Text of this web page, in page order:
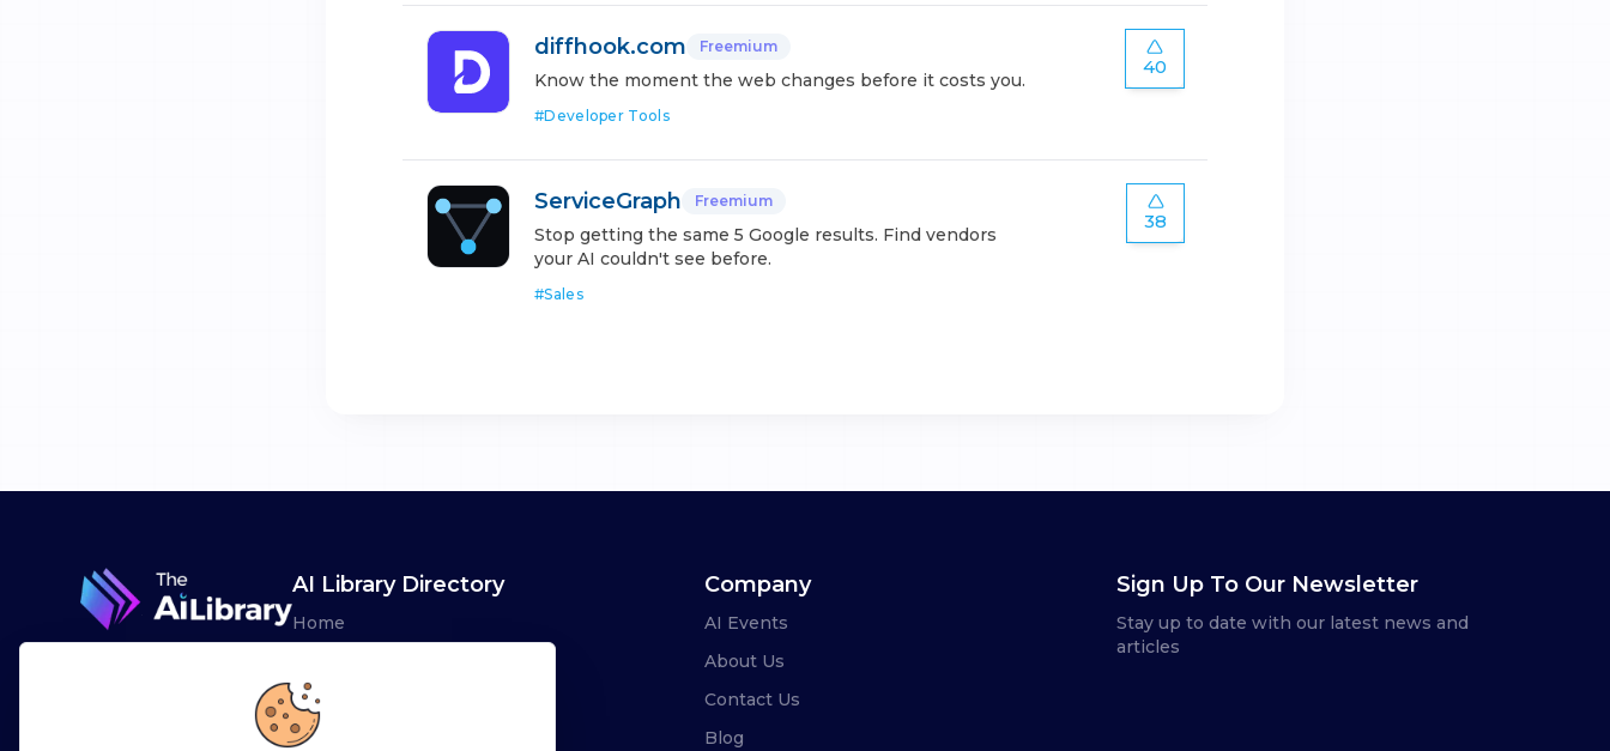
diffhook.com Freemium
Know the moment the web changes before it costs you.
#Developer Tools
40
ServiceGraph Freemium
Stop getting the same 5 Google results. Find vendors
your AI couldn't see before.
#Sales
38
AI Library Directory
Home
Advertise
Leaderboards
Company
AI Events
About Us
Contact Us
Blog
Sign Up To Our Newsletter
Stay up to date with our latest news and
articles